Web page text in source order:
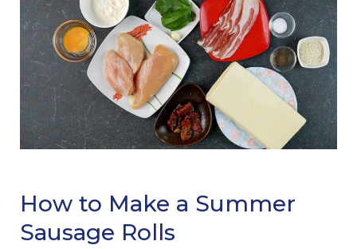
How to Make a Summer
Sausage Rolls